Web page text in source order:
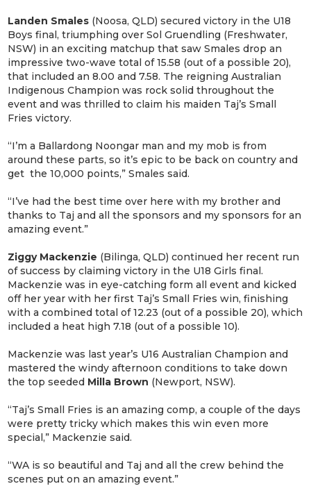
Landen Smales (Noosa, QLD) secured victory in the U18
Boys final, triumphing over Sol Gruendling (Freshwater,
NSW) in an exciting matchup that saw Smales drop an
impressive two-wave total of 15.58 (out of a possible 20),
that included an 8.00 and 7.58. The reigning Australian
Indigenous Champion was rock solid throughout the
event and was thrilled to claim his maiden Taj’s Small
Fries victory.
“I’m a Ballardong Noongar man and my mob is from
around these parts, so it’s epic to be back on country and
get the 10,000 points,” Smales said.
“I’ve had the best time over here with my brother and
thanks to Taj and all the sponsors and my sponsors for an
amazing event.”
Ziggy Mackenzie (Bilinga, QLD) continued her recent run
of success by claiming victory in the U18 Girls final.
Mackenzie was in eye-catching form all event and kicked
off her year with her first Taj’s Small Fries win, finishing
with a combined total of 12.23 (out of a possible 20), which
included a heat high 7.18 (out of a possible 10).
Mackenzie was last year’s U16 Australian Champion and
mastered the windy afternoon conditions to take down
the top seeded Milla Brown (Newport, NSW).
“Taj’s Small Fries is an amazing comp, a couple of the days
were pretty tricky which makes this win even more
special,” Mackenzie said.
“WA is so beautiful and Taj and all the crew behind the
scenes put on an amazing event.”